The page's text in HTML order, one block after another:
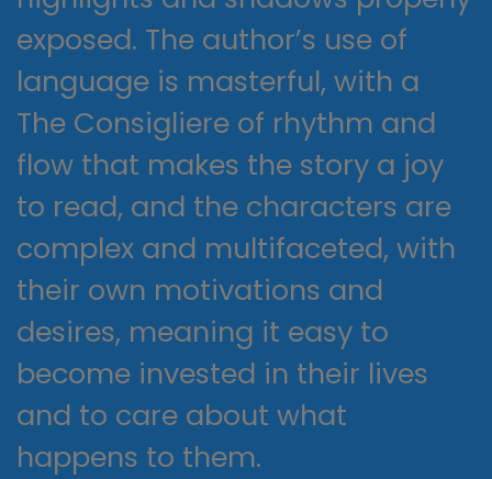
exposed. The author’s use of
language is masterful, with a
The Consigliere of rhythm and
flow that makes the story a joy
to read, and the characters are
complex and multifaceted, with
their own motivations and
desires, meaning it easy to
become invested in their lives
and to care about what
happens to them.